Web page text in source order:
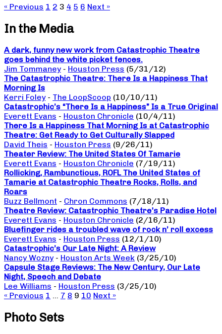
« Previous 1 2 3 4 5 6 Next »
In the Media
A dark, funny new work from Catastrophic Theatre
goes behind the white picket fences.
Jim Tommaney - Houston Press (5/31/12)
The Catastrophic Theatre: There Is a Happiness That
Morning Is
Kerri Foley - The LoopScoop (10/10/11)
Catastrophic’s “There Is a Happiness” Is a True Original
Everett Evans - Houston Chronicle (10/4/11)
There Is a Happiness That Morning Is at Catastrophic
Theatre: Get Ready to Get Culturally Slapped
David Theis - Houston Press (9/26/11)
Theater Review: The United States Of Tamarie
Everett Evans - Houston Chronicle (7/19/11)
Rollicking, Rambunctious, ROFL The United States of
Tamarie at Catastrophic Theatre Rocks, Rolls, and
Roars
Buzz Bellmont - Chron Commons (7/18/11)
Theatre Review: Catastrophic Theatre’s Paradise Hotel
Everett Evans - Houston Chronicle (2/16/11)
Bluefinger rides a troubled wave of rock n’ roll excess
Everett Evans - Houston Press (12/1/10)
Catastrophic’s Our Late Night: A Review
Nancy Wozny - Houston Arts Week (3/25/10)
Capsule Stage Reviews: The New Century, Our Late
Night, Speech and Debate
Lee Williams - Houston Press (3/25/10)
« Previous 1 … 7 8 9 10 Next »
Photo Sets